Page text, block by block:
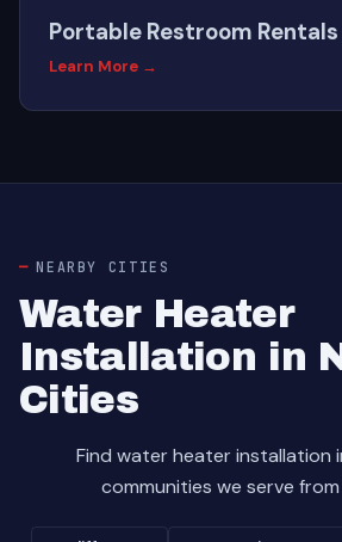
Portable Restroom Rentals
Learn More →
NEARBY CITIES
Water Heater
Installation in
Cities
Find water heater installation
communities we serve